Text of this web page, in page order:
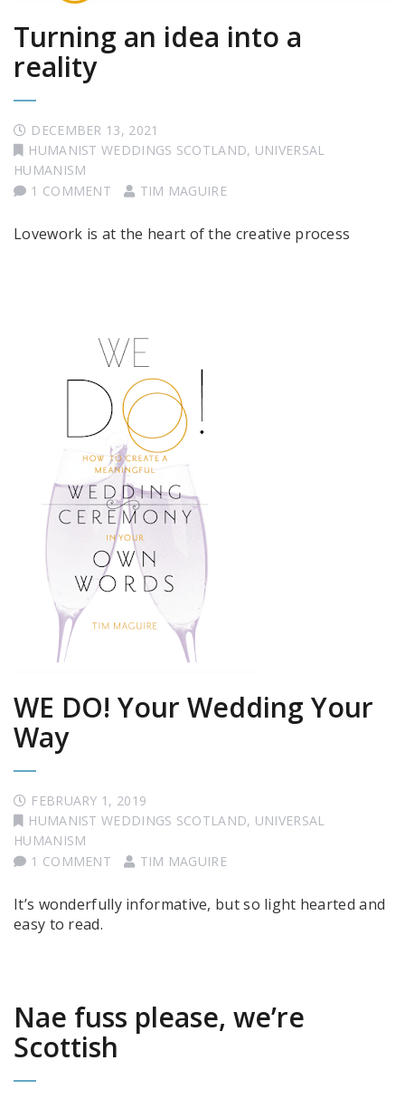
Turning an idea into a
reality
DECEMBER 13, 2021
HUMANIST WEDDINGS SCOTLAND, UNIVERSAL
HUMANISM
1 COMMENT
TIM MAGUIRE
Lovework is at the heart of the creative process
WE DO! Your Wedding Your
Way
FEBRUARY 1, 2019
HUMANIST WEDDINGS SCOTLAND, UNIVERSAL
HUMANISM
1 COMMENT
TIM MAGUIRE
It’s wonderfully informative, but so light hearted and
easy to read.
Nae fuss please, we’re
Scottish